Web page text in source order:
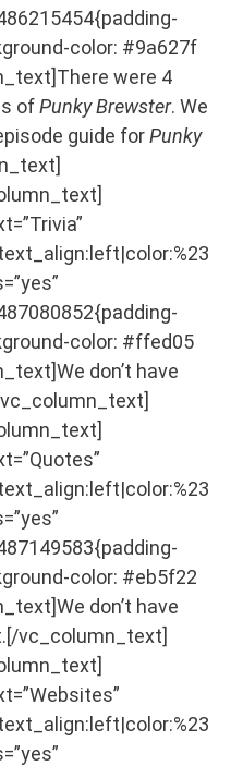
color: #9a627f
were 4
ofPunky Brewster. We
guide forPunky
color: #ffed05
don’t have
color: #eb5f22
don’t have
vc_column_text]